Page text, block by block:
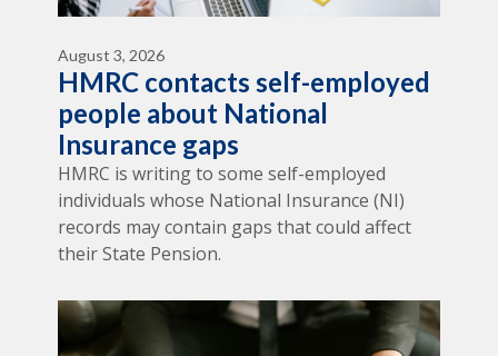
August 3, 2026
HMRC contacts self-employed
people about National
Insurance gaps
HMRC is writing to some self-employed
individuals whose National Insurance (NI)
records may contain gaps that could affect
their State Pension.